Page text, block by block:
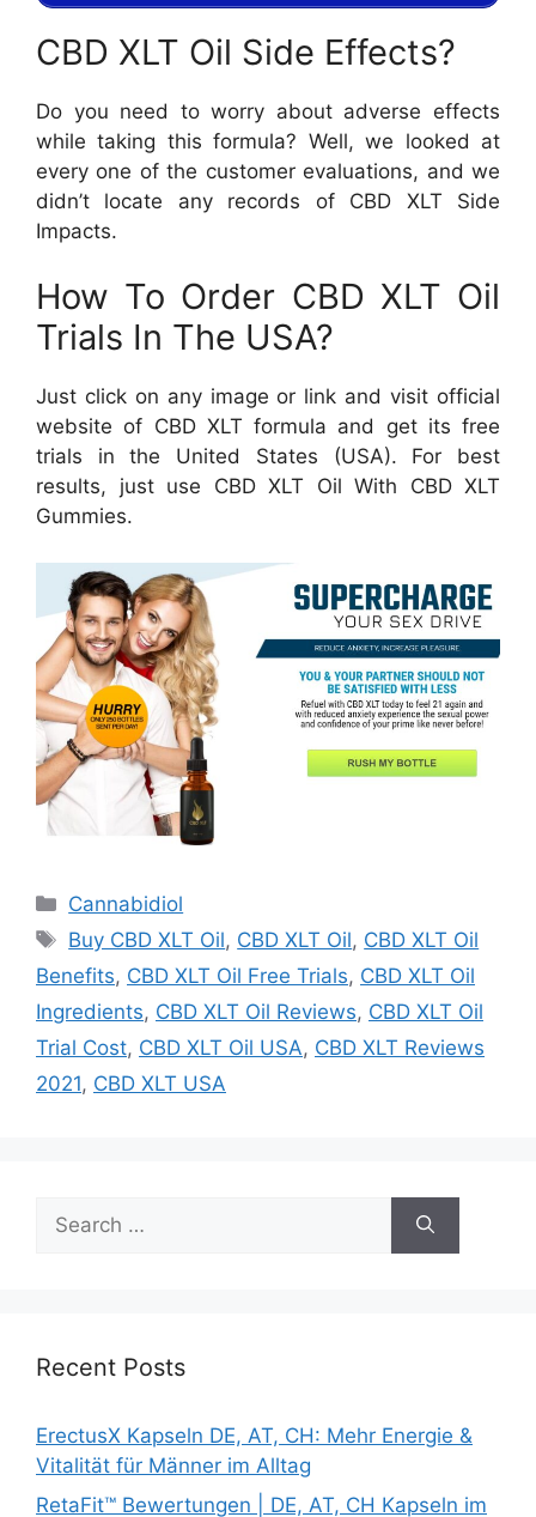
CBD XLT Oil Side Effects?
Do you need to worry about adverse effects
while taking this formula? Well, we looked at
every one of the customer evaluations, and we
didn’t locate any records of CBD XLT Side
Impacts.
How To Order CBD XLT Oil
Trials In The USA?
Just click on any image or link and visit official
website of CBD XLT formula and get its free
trials in the United States (USA). For best
results, just use CBD XLT Oil With CBD XLT
Gummies.
Categories
Cannabidiol
Tags
Buy CBD XLT Oil, CBD XLT Oil, CBD XLT Oil
Benefits, CBD XLT Oil Free Trials, CBD XLT Oil
Ingredients, CBD XLT Oil Reviews, CBD XLT Oil
Trial Cost, CBD XLT Oil USA, CBD XLT Reviews
2021, CBD XLT USA
for:
Recent Posts
ErectusX Kapseln DE, AT, CH: Mehr Energie &
Vitalität für Männer im Alltag
RetaFit™ Bewertungen | DE, AT, CH Kapseln im